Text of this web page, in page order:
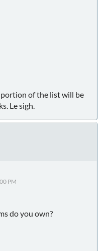
of the list will be
Le sigh.
PM
do you own?